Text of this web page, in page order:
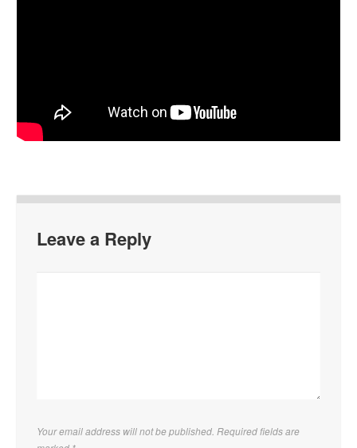
Leave a Reply
Your email address will not be published. Required fields are